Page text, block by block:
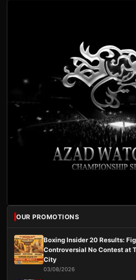
OUR PROMOTIONS
Boxing Insider 20 Results:
Controversial No Contest at
City
03/08/2026